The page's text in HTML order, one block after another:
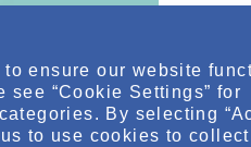
ensure our website
“Cookie Settings” for
By selecting
to use cookies to